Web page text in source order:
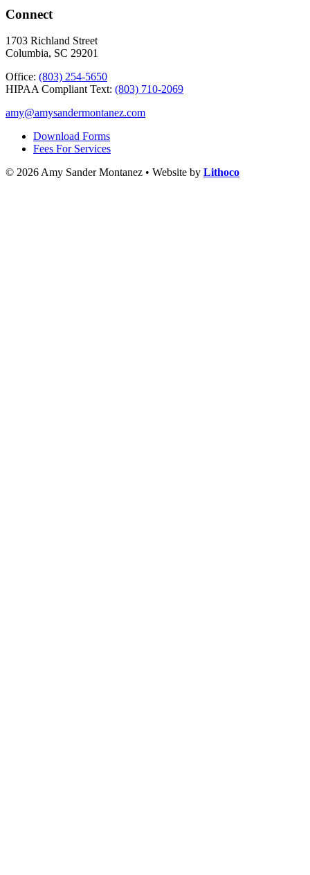
Connect
1703 Richland Street
Columbia, SC 29201
Office: (803) 254-5650
HIPAA Compliant Text: (803) 710-2069
amy@amysandermontanez.com
Download Forms
Fees For Services
© 2026 Amy Sander Montanez • Website by Lithoco